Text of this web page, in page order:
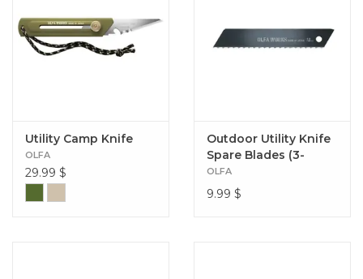
Utility Camp Knife
OLFA
29.99 $
Outdoor Utility Knife
Spare Blades (3-
Pack)
OLFA
9.99 $